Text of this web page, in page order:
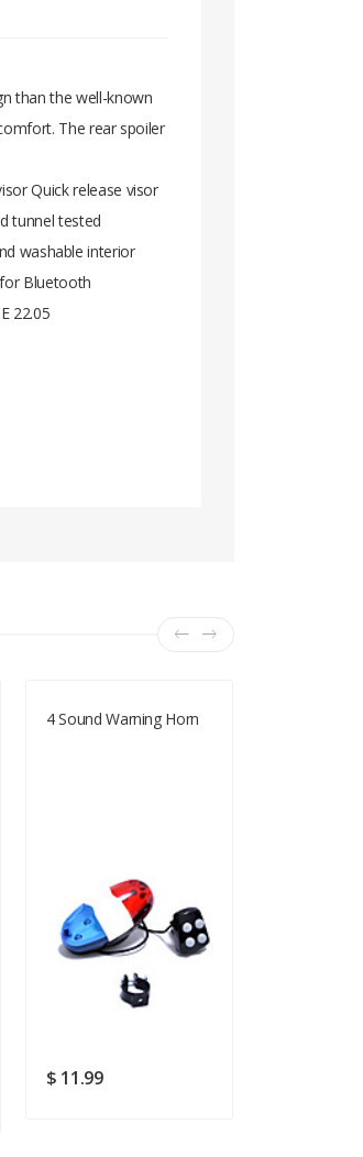
than the well-known
The rear spoiler
Quick release visor
tunnel tested
washable interior
Bluetooth
22.05
4 Sound Warning Horn
$ 11.99